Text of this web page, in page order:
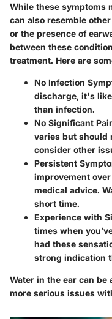
While these symptoms
can also resemble
or the presence of
between these
treatment. Here are
No Infection
discharge, it's
than infection.
No Significant
varies but should
consider other
Persistent
improvement
medical advice.
short time.
Experience with
times when
had these
strong indication
Water in the ear can be
more serious issues